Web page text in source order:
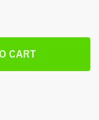
CART